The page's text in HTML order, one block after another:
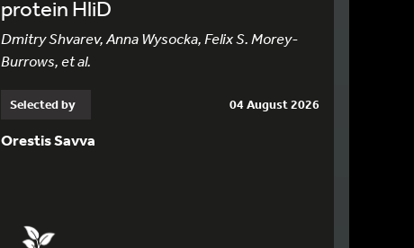
protein HliD
Dmitry Shvarev, Anna Wysocka, Felix S. Morey-
Burrows, et al.
Selected by 04 August 2026
Orestis Savva